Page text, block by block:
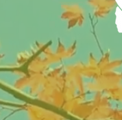
GGIA is
to